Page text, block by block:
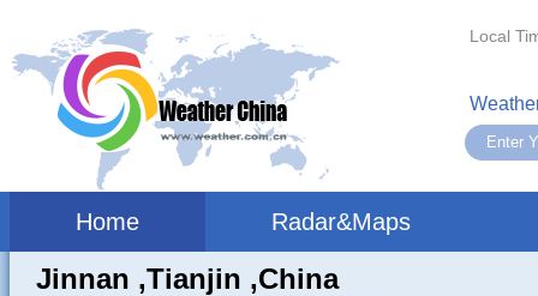
Local
Home Radar&Maps
Jinnan ,tianjin ,China